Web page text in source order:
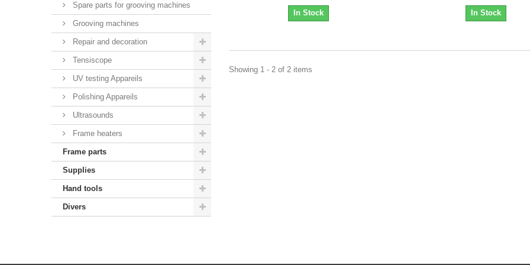
Spare parts for grooving machines
Grooving machines
Repair and decoration
Tensiscope
UV testing Appareils
Polishing Appareils
Ultrasounds
Frame heaters
Frame parts
Supplies
Hand tools
Divers
In Stock In Stock
Showing 1 - 2 of 2 items